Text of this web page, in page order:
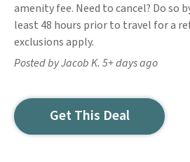
amenity fee. Need to cancel? Do so
least 48 hours prior to travel for a
exclusions apply.
Posted by Jacob K. 5+ days ago
Get This Deal